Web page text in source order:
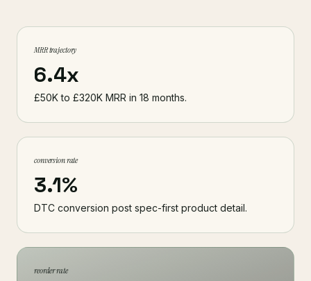
MRR trajectory
6.4x
£50K to £320K MRR in 18 months.
conversion rate
3.1%
DTC conversion post spec-first product detail.
reorder rate